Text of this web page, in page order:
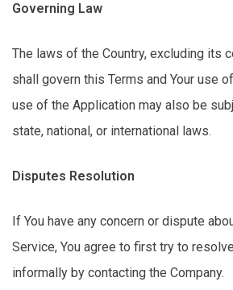
Governing Law
The laws of the Country, excluding its
shall govern this Terms and Your use
use of the Application may also be
state, national, or international laws.
Disputes Resolution
If You have any concern or dispute
Service, You agree to first try to
informally by contacting the Company.